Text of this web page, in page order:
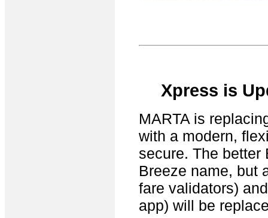
Xpress is
MARTA is
with a modern,
secure. The better
Breeze name, but
fare validators)
app) will be